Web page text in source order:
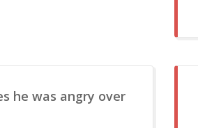
he was angry over